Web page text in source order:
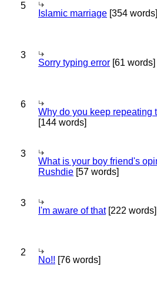
5
Islamic marriage [354 words]
3
Sorry typing error [61 words]
6
Why do you keep repeating
[144 words]
3
What is your boy friend's
Rushdie [57 words]
3
I'm aware of that[222 words]
2
No!! [76 words]